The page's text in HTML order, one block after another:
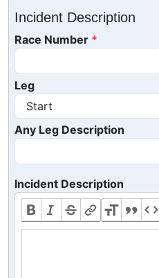
Incident Description
Race Number
Leg
Any Leg Description
Incident Description